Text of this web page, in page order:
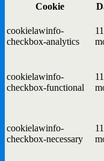
Cookie
cookielawinfo-
checkbox-analytics
11
cookielawinfo-
checkbox-functional
11
cookielawinfo-
checkbox-necessary
11